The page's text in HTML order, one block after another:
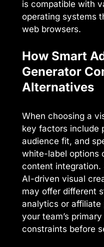
is compatible with
operating systems
web browsers.
How Smart
Generator
Alternatives
When choosing a
key factors include
audience fit, and
white-label options
content integration.
AI-driven visual
may offer different
analytics or affiliate
your team’s
constraints before